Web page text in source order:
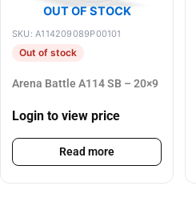
OUT OF STOCK
SKU: A114209089P00101
Out of stock
Arena Battle A114 SB – 20×9
Login to view price
Read more